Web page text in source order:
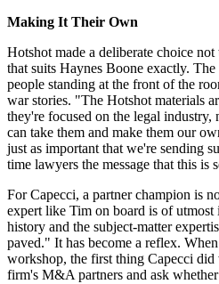
Making It Their Own
Hotshot made a deliberate choice
that suits Haynes Boone exactly.
people standing at the front of the
war stories. "The Hotshot materials
they're focused on the legal industry,
can take them and make them our
just as important that we're sending
time lawyers the message that this is
For Capecci, a partner champion is
expert like Tim on board is of utmost
history and the subject-matter
paved." It has become a reflex.
workshop, the first thing Capecci did
firm's M&A partners and ask